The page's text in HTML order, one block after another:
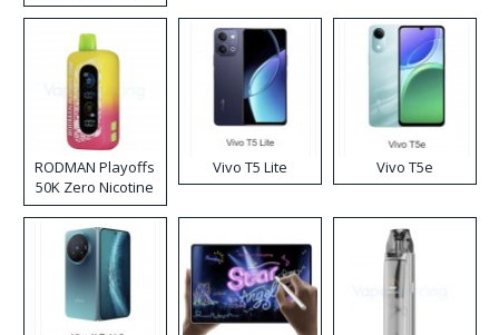
RODMAN Playoffs
50K Zero Nicotine
Disposable Vape
Vivo T5 Lite Vivo T5e